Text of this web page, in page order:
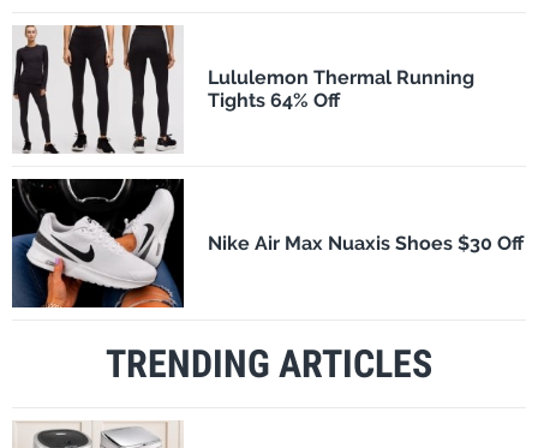
Lululemon Thermal Running
Tights 64% Off
Nike Air Max Nuaxis Shoes $30 Off
TRENDING ARTICLES